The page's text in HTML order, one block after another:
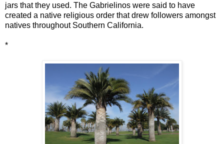
jars that they used. The Gabrielinos were said to have
created a native religious order that drew followers amongst
natives throughout Southern California.
*